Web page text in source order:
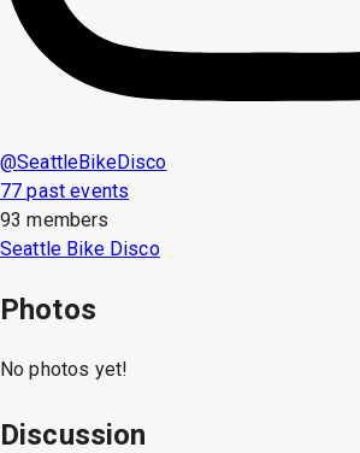
@SeattleBikeDisco
77 past events
93 members
Seattle Bike Disco
Photos
No photos yet!
Discussion